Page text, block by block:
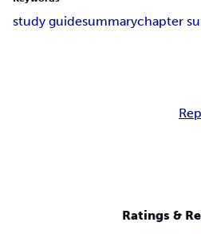
study guidesummarychapter
Ratings &